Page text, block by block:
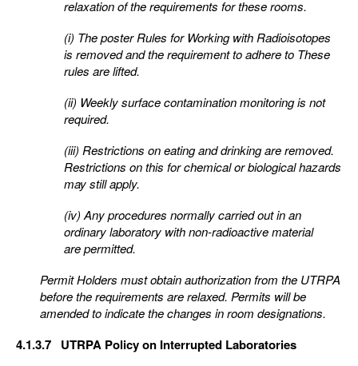
relaxation of the requirements for these rooms.
(i) The poster Rules for Working with Radioisotopes
is removed and the requirement to adhere to These
rules are lifted.
(ii) Weekly surface contamination monitoring is not
required.
(iii) Restrictions on eating and drinking are removed.
Restrictions on this for chemical or biologicalhazards
may still apply.
(iv) Any procedures normally carried out in an
ordinary laboratory with non-radioactive material
arepermitted.
Permit Holders must obtain authorization from the UTRPA
before the requirements are relaxed. Permits will be
amended to indicate the changes in room designations.
4.1.3.7 UTRPA Policy on Interrupted Laboratories